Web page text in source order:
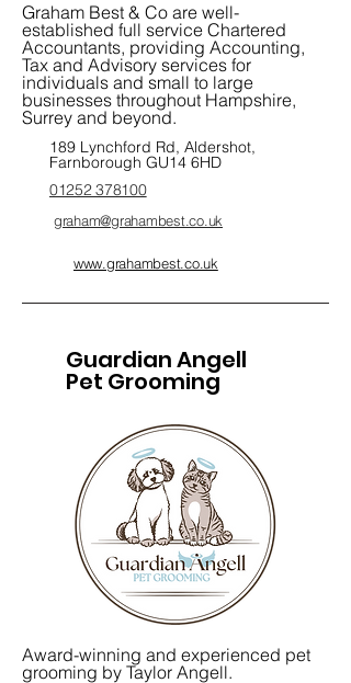
Graham Best & Co are well-
established full service Chartered
Accountants, providing Accounting,
Tax and Advisory services for
individuals and small to large
businesses throughout Hampshire,
Surrey and beyond.
189 Lynchford Rd, Aldershot,
Farnborough GU14 6HD
01252 378100
graham@grahambest.co.uk
www.grahambest.co.uk
Guardian Angell
Pet Grooming
Award-winning and experienced pet
grooming by Taylor Angell.